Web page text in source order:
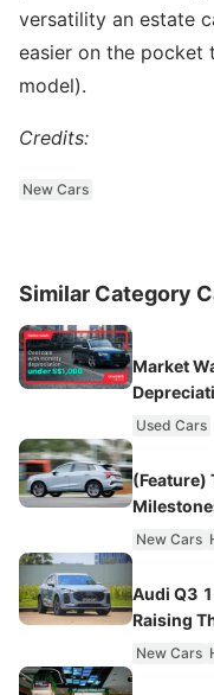
versatility an estate
easier on the pocket
model).
Credits:
New Cars
Similar Category
Market
Used Cars
(Feature)
New Cars
Audi Q3
Raising
New Cars